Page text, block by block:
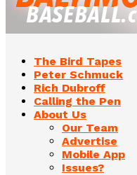
The Bird Tapes
Peter Schmuck
Rich Dubroff
Calling the Pen
About Us
Our Team
Advertise
Mobile App
Issues?